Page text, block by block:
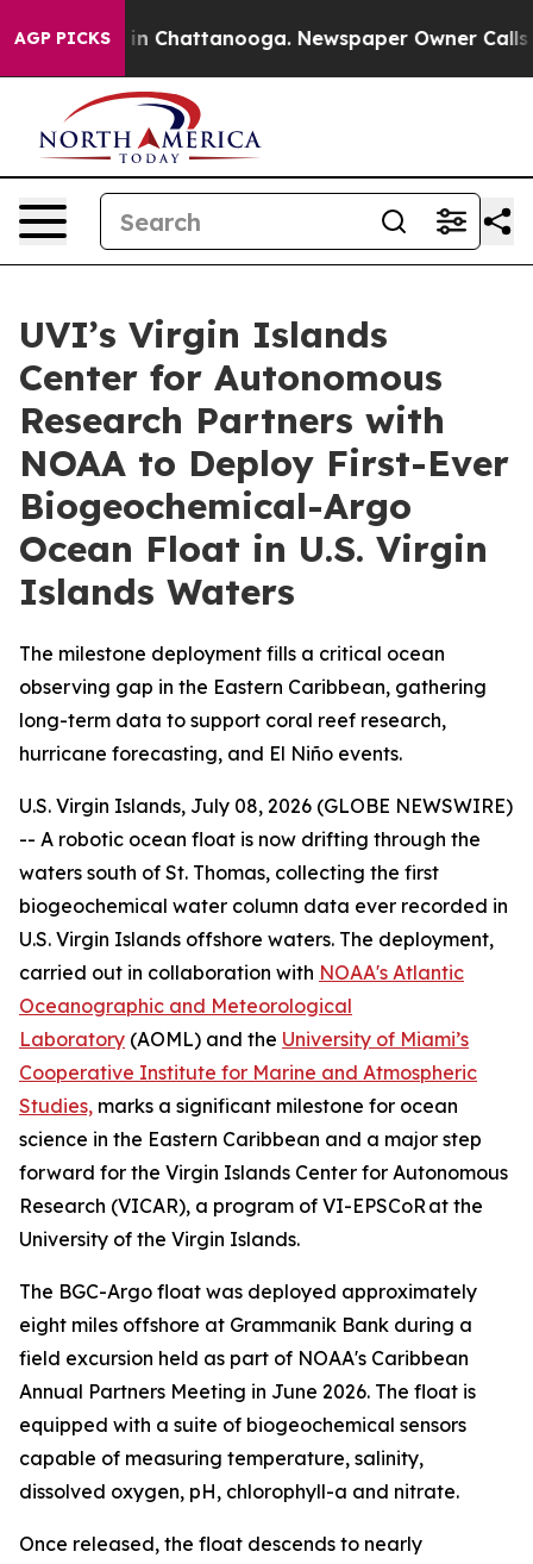
AGP PICKS
Chaos in Chattanooga. Newspaper Owner Calls
UVI’s Virgin Islands
Center for Autonomous
Research Partners with
NOAA to Deploy First-Ever
Biogeochemical-Argo
Ocean Float in U.S. Virgin
Islands Waters
The milestone deployment fills a critical ocean
observing gap in the Eastern Caribbean, gathering
long-term data to support coral reef research,
hurricane forecasting, and El Niño events.
U.S. Virgin Islands, July 08, 2026 (GLOBE NEWSWIRE)
-- A robotic ocean float is now drifting through the
waters south of St. Thomas, collecting the first
biogeochemical water column data ever recorded in
U.S. Virgin Islands offshore waters. The deployment,
carried out in collaboration with NOAA's Atlantic
Oceanographic and Meteorological
Laboratory (AOML) and the University of Miami’s
Cooperative Institute for Marine and Atmospheric
Studies, marks a significant milestone for ocean
science in the Eastern Caribbean and a major step
forward for the Virgin Islands Center for Autonomous
Research (VICAR), a program of VI-EPSCoR at the
University of the Virgin Islands.
The BGC-Argo float was deployed approximately
eight miles offshore at Grammanik Bank during a
field excursion held as part of NOAA's Caribbean
Annual Partners Meeting in June 2026. The float is
equipped with a suite of biogeochemical sensors
capable of measuring temperature, salinity,
dissolved oxygen, pH, chlorophyll-a and nitrate.
Once released, the float descends to nearly